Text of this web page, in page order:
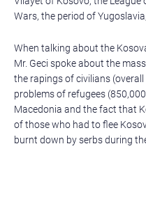
Wars, the period of
When talking about the
Mr. Geci spoke about the
the rapings of civilians
problems of refugees
Macedonia and the fact that
of those who had to flee
burnt down by serbs during